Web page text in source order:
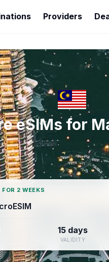
Providers
eSIMs for
2 WEEKS
15 days
VALIDITY